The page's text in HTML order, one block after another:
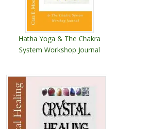
Hatha Yoga & The Chakra
System Workshop Journal